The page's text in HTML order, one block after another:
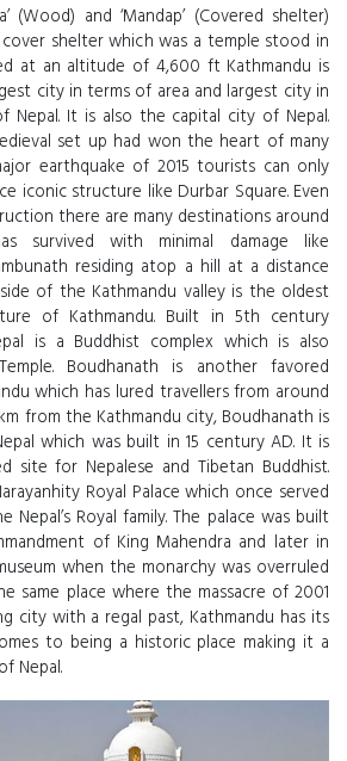
(Wood) and ‘Mandap’ (Covered shelter)
shelter which was a temple stood in
at an altitude of 4,600 ft Kathmandu is
city in terms of area and largest city in
Nepal. It is also the capital city of Nepal.
set up had won the heart of many
earthquake of 2015 tourists can only
iconic structure like Durbar Square. Even
there are many destinations around
survived with minimal damage like
residing atop a hill at a distance
of the Kathmandu valley is the oldest
of Kathmandu. Built in 5th century
is a Buddhist complex which is also
Boudhanath is another favored
which has lured travellers from around
from the Kathmandu city, Boudhanath is
which was built in 15 century AD. It is
site for Nepalese and Tibetan Buddhist.
Royal Palace which once served
Royal family. The palace was built
of King Mahendra and later in
when the monarchy was overruled
same place where the massacre of 2001
city with a regal past, Kathmandu has its
to being a historic place making it a
Nepal.